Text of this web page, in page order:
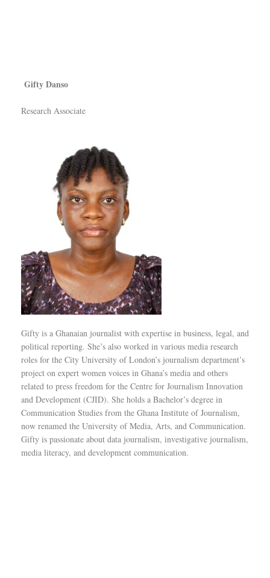
Gifty Danso
Research Associate
Gifty is a Ghanaian journalist with expertise in business, legal, and
political reporting. She’s also worked in various media research
roles for the City University of London’s journalism department’s
project on expert women voices in Ghana’s media and others
related to press freedom for the Centre for Journalism Innovation
and Development (CJID). She holds a Bachelor’s degree in
Communication Studies from the Ghana Institute of Journalism,
now renamed the University of Media, Arts, and Communication.
Gifty is passionate about data journalism, investigative journalism,
media literacy, and development communication.